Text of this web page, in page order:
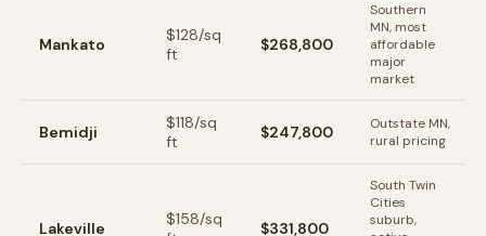
Mankato $128/sq
ft
$268,800
Southern
MN, most
affordable
major
market
Bemidji $118/sq
ft
$247,800
Outstate MN,
rural pricing
Lakeville $158/sq
$331,800
South Twin
Cities
suburb,